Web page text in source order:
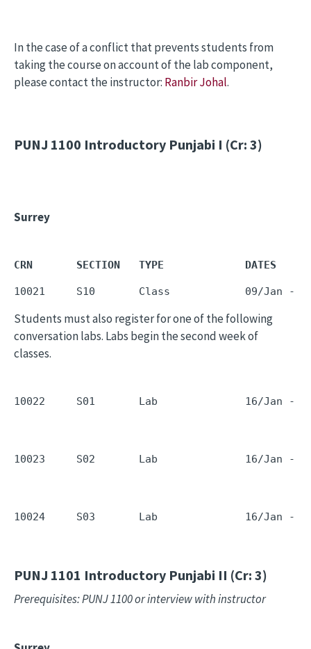
In the case of a conflict that prevents students from
taking the course on account of the lab component,
please contact the instructor: Ranbir Johal.
PUNJ 1100 Introductory Punjabi I (Cr: 3)
Surrey
CRN       SECTION   TYPE             DATES
10021     S10       Class            09/Jan -
Students must also register for one of the following
conversation labs. Labs begin the second week of
classes.
10022     S01       Lab              16/Jan -
10023     S02       Lab              16/Jan -
10024     S03       Lab              16/Jan -
PUNJ 1101 Introductory Punjabi II (Cr: 3)
Prerequisites: PUNJ 1100 or interview with instructor